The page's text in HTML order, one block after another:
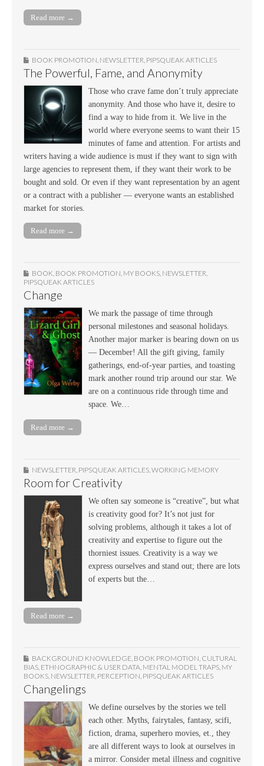
Read more →
BOOK PROMOTION NEWSLETTER PIPSQUEAK ARTICLES
The Powerful, Fame, and Anonymity
Those who crave fame don’t truly appreciate
anonymity. And those who have it, desire to
find a way to hide from it. We live in the
world where everyone seems to want their 15
minutes of fame and attention. For artists and
writers having a wide audience is must if they want to sign with
large agencies to represent them, if they want their work to be
bought and sold. Or even if they want representation by an agent
or a contract with a publisher — everyone wants an established
market for stories.
Read more →
BOOK, BOOK PROMOTION, MY BOOKS, NEWSLETTER,
PIPSQUEAK ARTICLES
Change
We mark the passage of time through
personal milestones and seasonal holidays.
Another major marker is bearing down on us
— December! All the gift giving, family
gatherings, end-of-year parties, and toasting
mark another round trip around our star. We
are on a continuous ride through time and
space. We…
Read more →
NEWSLETTER PIPSQUEAK ARTICLES WORKING MEMORY
Room for Creativity
We often say someone is “creative”, but what
is creativity good for? It’s not just for
solving problems, although it takes a lot of
creativity and expertise to figure out the
thorniest issues. Creativity is a way we
express ourselves and stand out; there are lots
of experts but the…
Read more →
BACKGROUND KNOWLEDGE, BOOK PROMOTION, CULTURAL
BIAS, ETHNOGRAPHIC & USER DATA, MENTAL MODEL TRAPS, MY
BOOKS, NEWSLETTER, PERCEPTION, PIPSQUEAK ARTICLES
Changelings
We define ourselves by the stories we tell
each other. Myths, fairytales, fantasy, scifi,
fiction, drama, superhero movies, et., they
are all different ways to look at ourselves in
a mirror. Consider metal illness and cognitive